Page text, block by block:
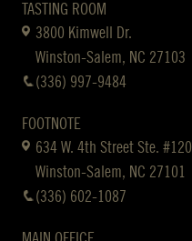
TASTING ROOM
3800 Kimwell Dr.
Winston-Salem, NC 27103
(336) 997-9484
FOOTNOTE
634 W. 4th Street Ste. #120
Winston-Salem, NC 27101
(336) 602-1087